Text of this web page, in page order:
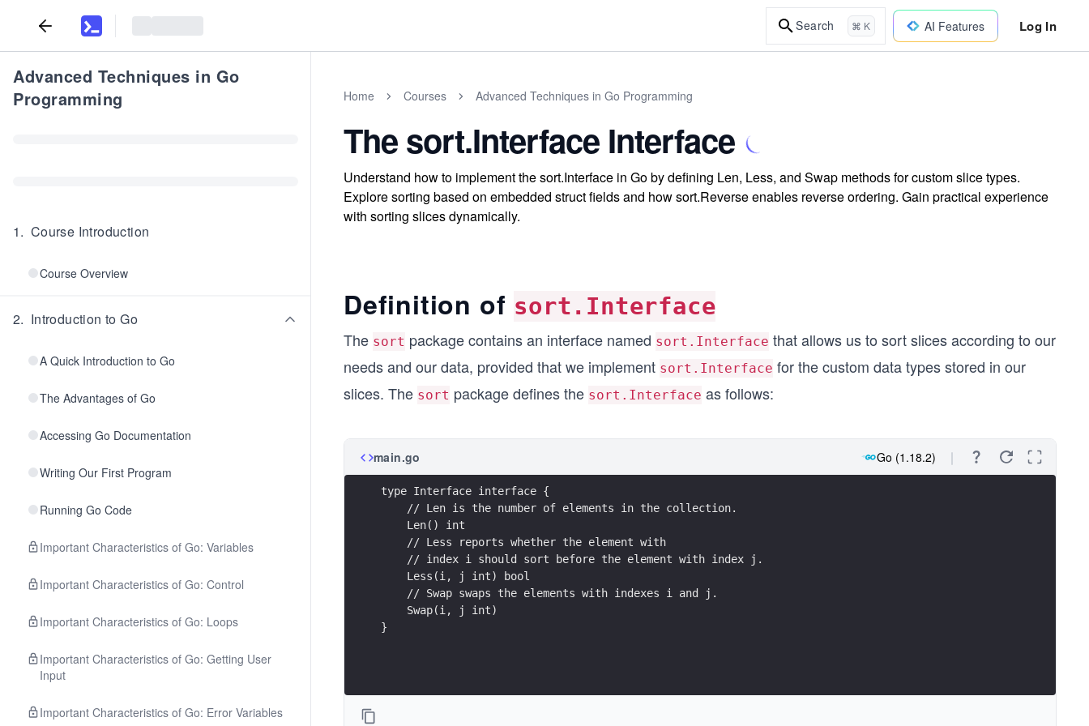
Search ⌘ K AI Features Log In
Advanced Techniques in Go
Programming
1. Course Introduction
Course Overview
2. Introduction to Go
A Quick Introduction to Go
The Advantages of Go
Accessing Go Documentation
Writing Our First Program
Running Go Code
Important Characteristics of Go: Variables
Important Characteristics of Go: Control
Important Characteristics of Go: Loops
Important Characteristics of Go: Getting User
Input
Important Characteristics of Go: Error Variables
Home Courses Advanced Techniques in Go Programming
The sort.Interface Interface
Understand how to implement the sort.Interface in Go by defining Len, Less, and Swap methods for custom slice types.
Explore sorting based on embedded struct fields and how sort.Reverse enables reverse ordering. Gain practical experience
with sorting slices dynamically.
Definition of sort.Interface
The sort package contains an interface named sort.Interface that allows us to sort slices according to our
needs and our data, provided that we implement sort.Interface for the custom data types stored in our
slices. The sort package defines the sort.Interface as follows:
main.go Go (1.18.2)
type Interface interface {
    // Len is the number of elements in the collection.
    Len() int
    // Less reports whether the element with
    // index i should sort before the element with index j.
    Less(i, j int) bool
    // Swap swaps the elements with indexes i and j.
    Swap(i, j int)
}